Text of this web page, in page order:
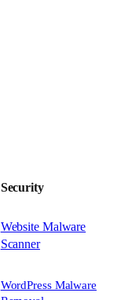
Security
Website Malware
Scanner
WordPress Malware